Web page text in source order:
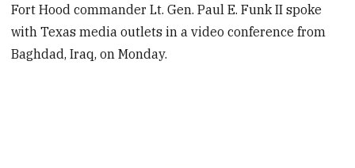
Fort Hood commander Lt. Gen. Paul E. Funk II spoke
with Texas media outlets in a video conference from
Baghdad, Iraq, on Monday.